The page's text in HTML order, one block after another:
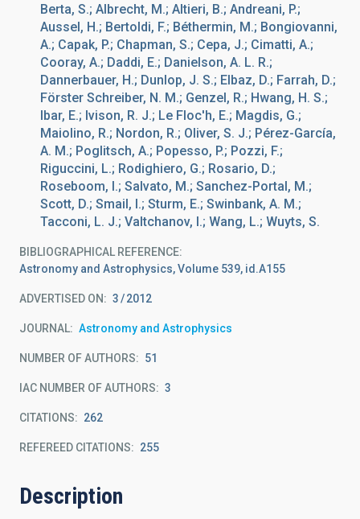
Berta, S.; Albrecht, M.; Altieri, B.; Andreani, P.;
Aussel, H.; Bertoldi, F.; Béthermin, M.; Bongiovanni,
A.; Capak, P.; Chapman, S.; Cepa, J.; Cimatti, A.;
Cooray, A.; Daddi, E.; Danielson, A. L. R.;
Dannerbauer, H.; Dunlop, J. S.; Elbaz, D.; Farrah, D.;
Förster Schreiber, N. M.; Genzel, R.; Hwang, H. S.;
Ibar, E.; Ivison, R. J.; Le Floc'h, E.; Magdis, G.;
Maiolino, R.; Nordon, R.; Oliver, S. J.; Pérez-García,
A. M.; Poglitsch, A.; Popesso, P.; Pozzi, F.;
Riguccini, L.; Rodighiero, G.; Rosario, D.;
Roseboom, I.; Salvato, M.; Sanchez-Portal, M.;
Scott, D.; Smail, I.; Sturm, E.; Swinbank, A. M.;
Tacconi, L. J.; Valtchanov, I.; Wang, L.; Wuyts, S.
BIBLIOGRAPHICAL REFERENCE
Astronomy and Astrophysics, Volume 539, id.A155
ADVERTISED ON: 3 2012
JOURNAL Astronomy and Astrophysics
NUMBER OF AUTHORS 51
IAC NUMBER OF AUTHORS 3
CITATIONS 262
REFEREED CITATIONS 255
Description